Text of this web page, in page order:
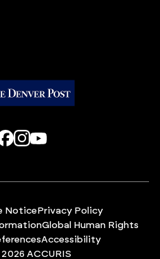
ACCURIS
Notice Privacy Policy
Global Human Rights
Accessibility